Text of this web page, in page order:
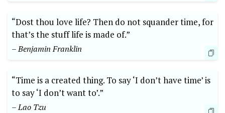
“Dost thou love life? Then do not squander time, for
that’s the stuff life is made of.”
– Benjamin Franklin
“Time is a created thing. To say ‘I don’t have time’ is
to say ‘I don’t want to’.”
– Lao Tzu